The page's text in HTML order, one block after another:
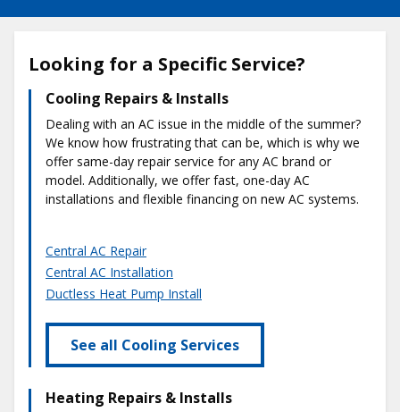
Looking for a Specific Service?
Cooling Repairs & Installs
Dealing with an AC issue in the middle of the summer?
We know how frustrating that can be, which is why we
offer same-day repair service for any AC brand or
model. Additionally, we offer fast, one-day AC
installations and flexible financing on new AC systems.
Central AC Repair
Central AC Installation
Ductless Heat Pump Install
See all Cooling Services
Heating Repairs & Installs